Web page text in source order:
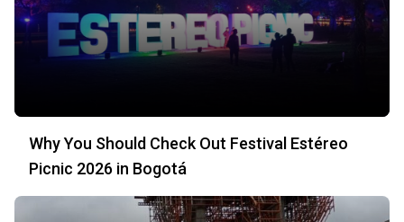
Why You Should Check Out Festival Estéreo
Picnic 2026 in Bogotá